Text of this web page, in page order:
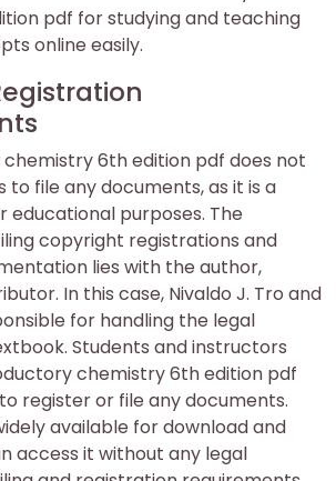
pdf for studying and teaching
online easily.
6th edition pdf does not
to file any documents, as it is a
educational purposes. The
copyright registrations and
lies with the author,
In this case, Nivaldo J. Tro and
for handling the legal
Students and instructors
chemistry 6th edition pdf
register or file any documents.
available for download and
access it without any legal